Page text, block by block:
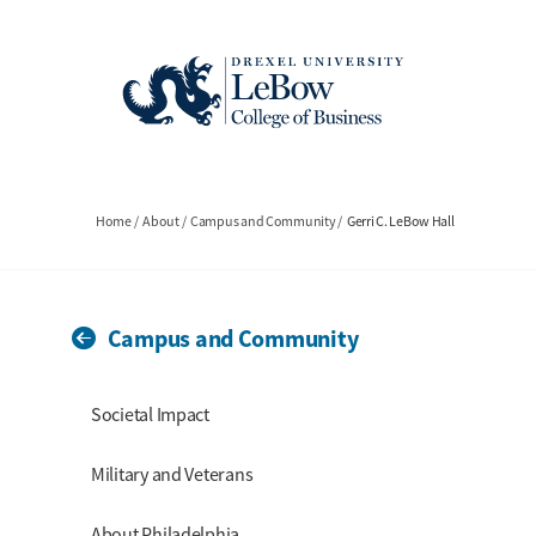
Breadcrumb
Home About Campus and Community Gerri C. LeBow Hall
Campus and Community
Section Menu
Societal Impact
Military and Veterans